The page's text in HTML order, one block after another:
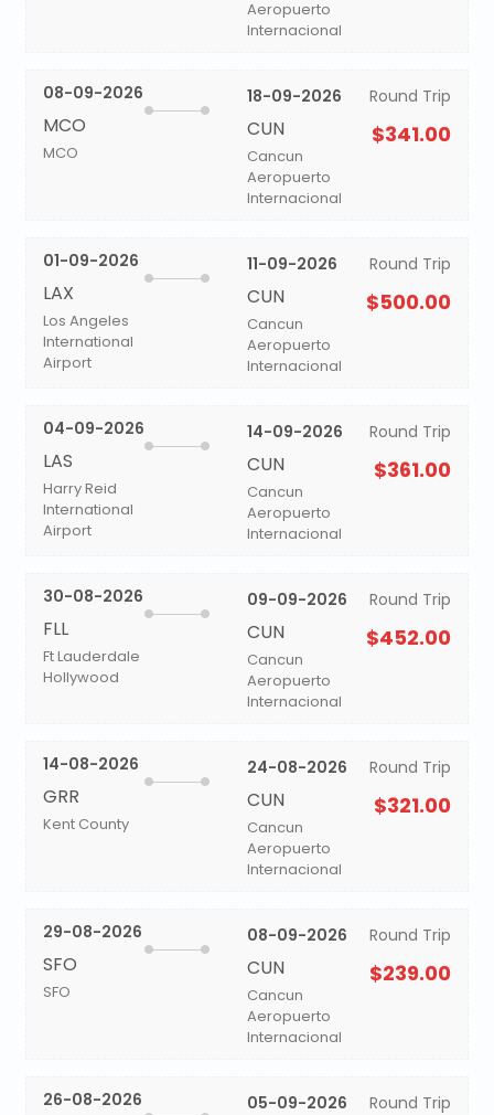
Aeropuerto
Internacional
08-09-2026
MCO
MCO
18-09-2026
CUN
Cancun
Aeropuerto
Internacional
Round Trip
$341.00
01-09-2026
LAX
Los Angeles
International
Airport
11-09-2026
CUN
Cancun
Aeropuerto
Internacional
Round Trip
$500.00
04-09-2026
LAS
Harry Reid
International
Airport
14-09-2026
CUN
Cancun
Aeropuerto
Internacional
Round Trip
$361.00
30-08-2026
FLL
Ft Lauderdale
Hollywood
09-09-2026
CUN
Cancun
Aeropuerto
Internacional
Round Trip
$452.00
14-08-2026
GRR
Kent County
24-08-2026
CUN
Cancun
Aeropuerto
Internacional
Round Trip
$321.00
29-08-2026
SFO
SFO
08-09-2026
CUN
Cancun
Aeropuerto
Internacional
Round Trip
$239.00
26-08-2026 05-09-2026 Round Trip